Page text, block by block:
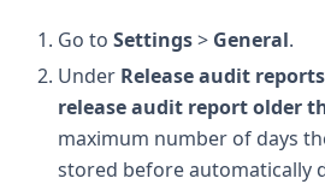
Go to Settings> General.
Under Release audit reports
release audit report older
maximum number of days
stored before automatically